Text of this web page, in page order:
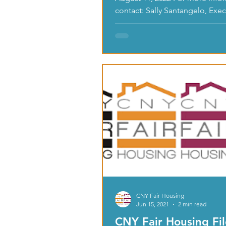
contact: Sally Santangelo,
Director, CNY Fair Housing,...
CNY Fair Housing
CNY Fair Housing
Jun 15, 2021
2 min read